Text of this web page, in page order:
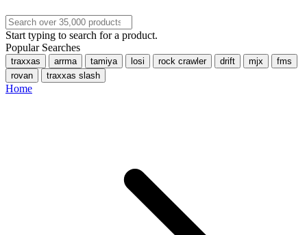
Start typing to search for a product.
Popular Searches
traxxas arrma tamiya losi rock crawler drift mjx
fms
rovan
traxxas slash
Home